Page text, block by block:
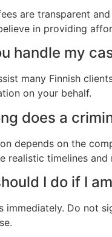
are transparent
in providing
handle my
many Finnish
on your behalf.
does a
depends on the
realistic timelines
I do if I
immediately. Do not